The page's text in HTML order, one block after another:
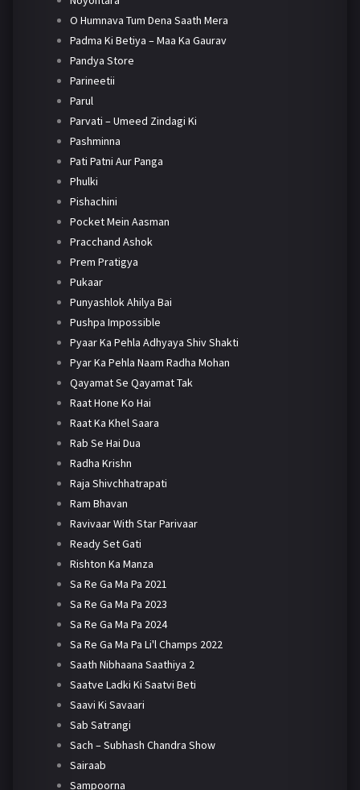
O Humnava Tum Dena Saath Mera
Padma Ki Betiya – Maa Ka Gaurav
Pandya Store
Parineetii
Parul
Parvati – Umeed Zindagi Ki
Pashminna
Pati Patni Aur Panga
Phulki
Pishachini
Pocket Mein Aasman
Pracchand Ashok
Prem Pratigya
Pukaar
Punyashlok Ahilya Bai
Pushpa Impossible
Pyaar Ka Pehla Adhyaya Shiv Shakti
Pyar Ka Pehla Naam Radha Mohan
Qayamat Se Qayamat Tak
Raat Hone Ko Hai
Raat Ka Khel Saara
Rab Se Hai Dua
Radha Krishn
Raja Shivchhatrapati
Ram Bhavan
Ravivaar With Star Parivaar
Ready Set Gati
Rishton Ka Manza
Sa Re Ga Ma Pa 2021
Sa Re Ga Ma Pa 2023
Sa Re Ga Ma Pa 2024
Sa Re Ga Ma Pa Li'l Champs 2022
Saath Nibhaana Saathiya 2
Saatve Ladki Ki Saatvi Beti
Saavi Ki Savaari
Sab Satrangi
Sach – Subhash Chandra Show
Sairaab
Sampoorna